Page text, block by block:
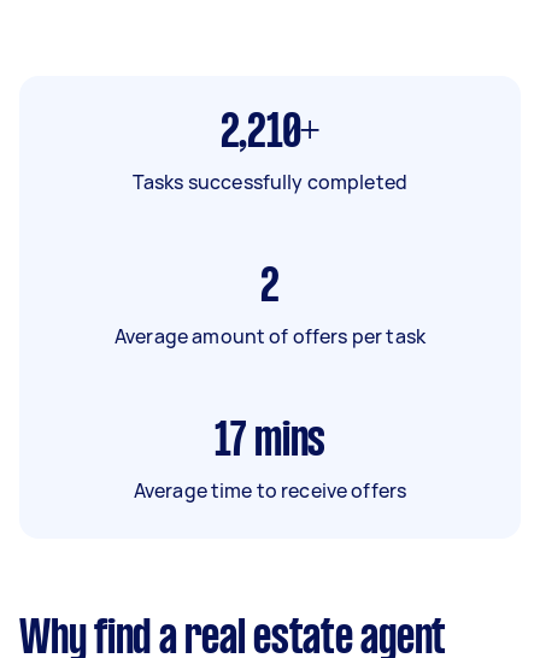
2,210+
Tasks successfully completed
2
Average amount of offers per task
17 mins
Average time to receive offers
Why find a real estate agent